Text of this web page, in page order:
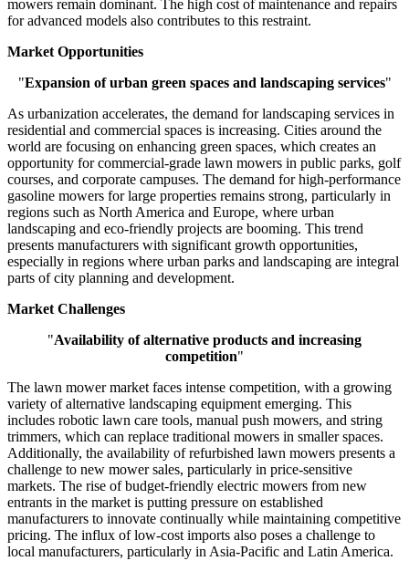
mowers remain dominant. The high cost of maintenance and repairs
for advanced models also contributes to this restraint.
Market Opportunities
"Expansion of urban green spaces and landscaping services"
As urbanization accelerates, the demand for landscaping services in
residential and commercial spaces is increasing. Cities around the
world are focusing on enhancing green spaces, which creates an
opportunity for commercial-grade lawn mowers in public parks, golf
courses, and corporate campuses. The demand for high-performance
gasoline mowers for large properties remains strong, particularly in
regions such as North America and Europe, where urban
landscaping and eco-friendly projects are booming. This trend
presents manufacturers with significant growth opportunities,
especially in regions where urban parks and landscaping are integral
parts of city planning and development.
Market Challenges
"Availability of alternative products and increasing
competition"
The lawn mower market faces intense competition, with a growing
variety of alternative landscaping equipment emerging. This
includes robotic lawn care tools, manual push mowers, and string
trimmers, which can replace traditional mowers in smaller spaces.
Additionally, the availability of refurbished lawn mowers presents a
challenge to new mower sales, particularly in price-sensitive
markets. The rise of budget-friendly electric mowers from new
entrants in the market is putting pressure on established
manufacturers to innovate continually while maintaining competitive
pricing. The influx of low-cost imports also poses a challenge to
local manufacturers, particularly in Asia-Pacific and Latin America.